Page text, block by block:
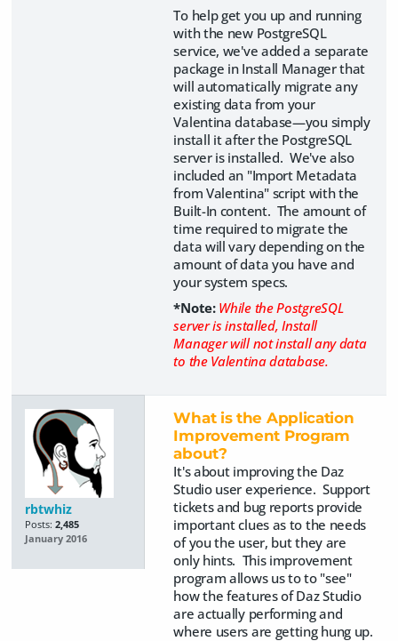
To help get you up and running
with the new PostgreSQL
service, we've added a separate
package in Install Manager that
will automatically migrate any
existing data from your
Valentina database—you simply
install it after the PostgreSQL
server is installed. We've also
included an "Import Metadata
from Valentina" script with the
Built-In content. The amount of
time required to migrate the
data will vary depending on the
amount of data you have and
your system specs.
*Note: While the PostgreSQL
server is installed, Install
Manager will not install any data
to the Valentina database.
rbtwhiz
Posts: 2,485
January 2016
What is the Application
Improvement Program
about?
It's about improving the Daz
Studio user experience. Support
tickets and bug reports provide
important clues as to the needs
of you the user, but they are
only hints. This improvement
program allows us to to "see"
how the features of Daz Studio
are actually performing and
where users are getting hung up.